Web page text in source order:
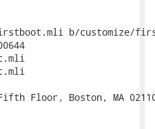
b/customize/
Floor, Boston, MA